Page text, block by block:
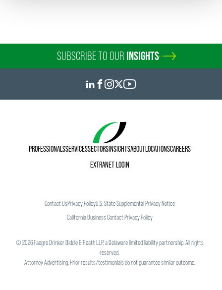
SUBSCRIBE TO OUR INSIGHTS
PROFESSIONALSSERVICESSECTORSINSIGHTSABOUTLOCATIONSCAREERS
EXTRANET LOGIN
Contact UsPrivacy PolicyU.S. State Supplemental Privacy Notice
California Business Contact Privacy Policy
©2026Faegre Drinker Biddle & Reath LLP, a Delaware limited liability partnership. All rights
reserved.
Attorney Advertising. Prior results/testimonials do not guarantee similar outcome.